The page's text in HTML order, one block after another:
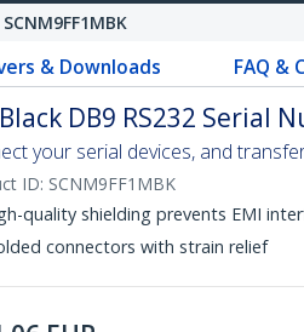
SCNM9FF1MBK
& Downloads FAQ &
DB9 RS232 Serial
your serial devices, and
ID: SCNM9FF1MBK
quality shielding prevents EMI
connectors with strain relief